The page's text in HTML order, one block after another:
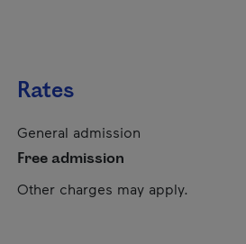
Rates
General admission
Free admission
Other charges may apply.